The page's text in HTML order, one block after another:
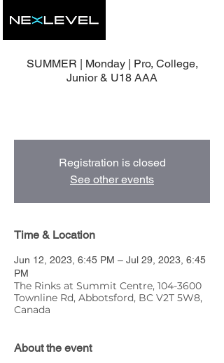
SUMMER | Monday | Pro, College,
Junior & U18 AAA
Registration is closed
See other events
Time & Location
Jun 12, 2023, 6:45 PM – Jul 29, 2023, 6:45
PM
The Rinks at Summit Centre, 104-3600
Townline Rd, Abbotsford, BC V2T 5W8,
Canada
About the event